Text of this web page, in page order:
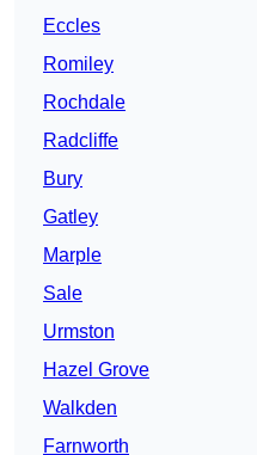
Eccles
Romiley
Rochdale
Radcliffe
Bury
Gatley
Marple
Sale
Urmston
Hazel Grove
Walkden
Farnworth